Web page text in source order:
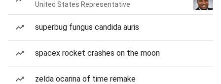
United States Representative
superbug fungus candida auris
spacex rocket crashes on the moon
zelda ocarina of time remake